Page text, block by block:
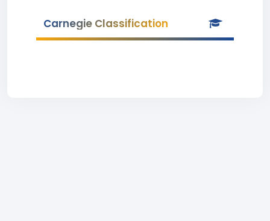
Carnegie Classification